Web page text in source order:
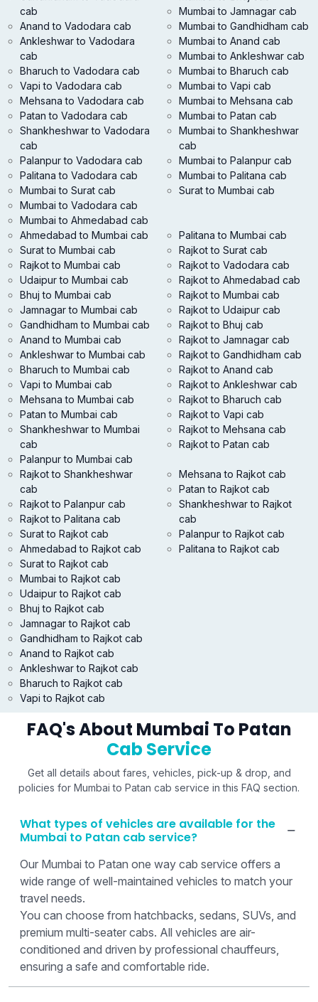
cab
Anand to Vadodara cab
Ankleshwar to Vadodara
cab
Bharuch to Vadodara cab
Vapi to Vadodara cab
Mehsana to Vadodara cab
Patan to Vadodara cab
Shankheshwar to Vadodara
cab
Palanpur to Vadodara cab
Palitana to Vadodara cab
Mumbai to Surat cab
Mumbai to Vadodara cab
Mumbai to Ahmedabad cab
Mumbai to Jamnagar cab
Mumbai to Gandhidham cab
Mumbai to Anand cab
Mumbai to Ankleshwar cab
Mumbai to Bharuch cab
Mumbai to Vapi cab
Mumbai to Mehsana cab
Mumbai to Patan cab
Mumbai to Shankheshwar
cab
Mumbai to Palanpur cab
Mumbai to Palitana cab
Surat to Mumbai cab
Ahmedabad to Mumbai cab
Surat to Mumbai cab
Rajkot to Mumbai cab
Udaipur to Mumbai cab
Bhuj to Mumbai cab
Jamnagar to Mumbai cab
Gandhidham to Mumbai cab
Anand to Mumbai cab
Ankleshwar to Mumbai cab
Bharuch to Mumbai cab
Vapi to Mumbai cab
Mehsana to Mumbai cab
Patan to Mumbai cab
Shankheshwar to Mumbai
cab
Palanpur to Mumbai cab
Palitana to Mumbai cab
Rajkot to Surat cab
Rajkot to Vadodara cab
Rajkot to Ahmedabad cab
Rajkot to Mumbai cab
Rajkot to Udaipur cab
Rajkot to Bhuj cab
Rajkot to Jamnagar cab
Rajkot to Gandhidham cab
Rajkot to Anand cab
Rajkot to Ankleshwar cab
Rajkot to Bharuch cab
Rajkot to Vapi cab
Rajkot to Mehsana cab
Rajkot to Patan cab
Rajkot to Shankheshwar
cab
Rajkot to Palanpur cab
Rajkot to Palitana cab
Surat to Rajkot cab
Ahmedabad to Rajkot cab
Surat to Rajkot cab
Mumbai to Rajkot cab
Udaipur to Rajkot cab
Bhuj to Rajkot cab
Jamnagar to Rajkot cab
Gandhidham to Rajkot cab
Anand to Rajkot cab
Ankleshwar to Rajkot cab
Bharuch to Rajkot cab
Vapi to Rajkot cab
Mehsana to Rajkot cab
Patan to Rajkot cab
Shankheshwar to Rajkot
cab
Palanpur to Rajkot cab
Palitana to Rajkot cab
FAQ's About Mumbai To Patan
Cab Service
Get all details about fares, vehicles, pick-up & drop, and
policies for Mumbai to Patan cab service in this FAQ section.
What types of vehicles are available for the
Mumbai to Patan cab service?
Our Mumbai to Patan one way cab service offers a
wide range of well-maintained vehicles to match your
travel needs.
You can choose from hatchbacks, sedans, SUVs, and
premium multi-seater cabs. All vehicles are air-
conditioned and driven by professional chauffeurs,
ensuring a safe and comfortable ride.